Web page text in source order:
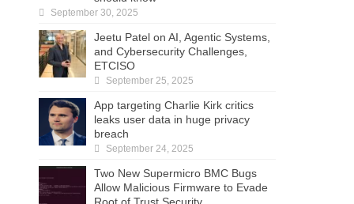
September 30, 2025
Jeetu Patel on AI, Agentic Systems,
and Cybersecurity Challenges,
ETCISO
September 25, 2025
App targeting Charlie Kirk critics
leaks user data in huge privacy
breach
September 24, 2025
Two New Supermicro BMC Bugs
Allow Malicious Firmware to Evade
Root of Trust Security